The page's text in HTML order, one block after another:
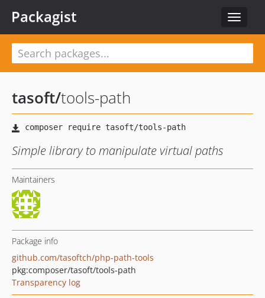
Toggle
Packagist
tasoft/tools-path
Simple library to manipulate virtual paths
Maintainers
Package info
github.com/tasoftch/php-path-tools
pkg:composer/tasoft/tools-path
Transparency log